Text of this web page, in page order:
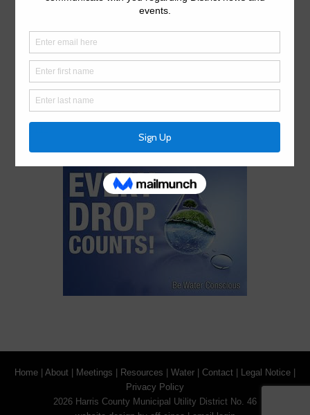
ADA Notice
For persons with questions or needing help regarding
website accessibility, or to request the provided
information in alternative formats, please call (713) 651-
Home About Meetings Resources Water Contact Legal Notice
Privacy Policy
2026 Harris County Municipal Utility District No. 46